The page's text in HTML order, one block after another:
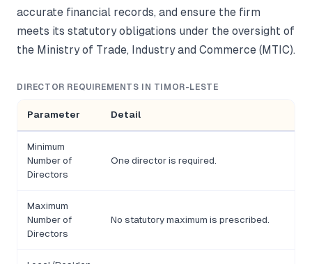
accurate financial records, and ensure the firm
meets its statutory obligations under the oversight of
the Ministry of Trade, Industry and Commerce (MTIC).
DIRECTOR REQUIREMENTS IN TIMOR-LESTE
Parameter Detail
Minimum
Number of
Directors
One director is required.
Maximum
Number of
Directors
No statutory maximum is prescribed.